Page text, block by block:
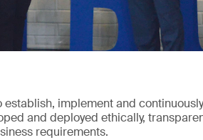
implement and
and deployed ethically,
requirements.